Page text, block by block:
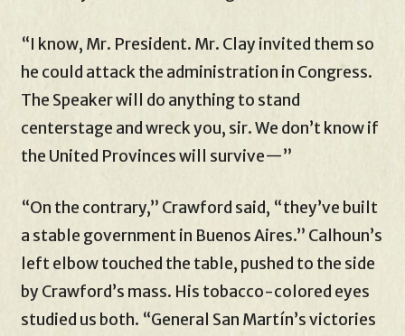
“I know, Mr. President. Mr. Clay invited them so
he could attack the administration in Congress.
The Speaker will do anything to stand
centerstage and wreck you, sir. We don’t know if
the United Provinces will survive—”
“On the contrary,” Crawford said, “they’ve built
a stable government in Buenos Aires.” Calhoun’s
left elbow touched the table, pushed to the side
by Crawford’s mass. His tobacco-colored eyes
studied us both. “General San Martín’s victories